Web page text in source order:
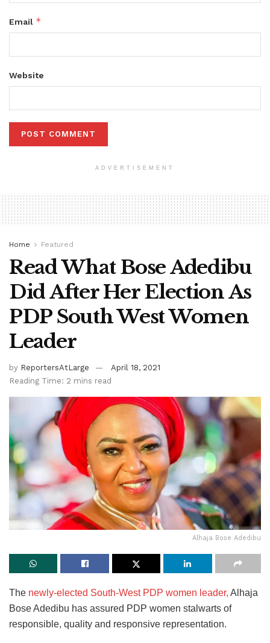
Email *
Website
ADVERTISEMENT
Home Featured
Read What Bose Adedibu
Did After Her Election As
PDP South West Women
Leader
by ReportersAtLarge
April 18, 2021
Reading Time: 2 mins read
Alhaja Bose Adedibu
The newly-elected South-West PDP women leader, Alhaja
Bose Adedibu has assured PDP women stalwarts of
responsible, quality and responsive representation.